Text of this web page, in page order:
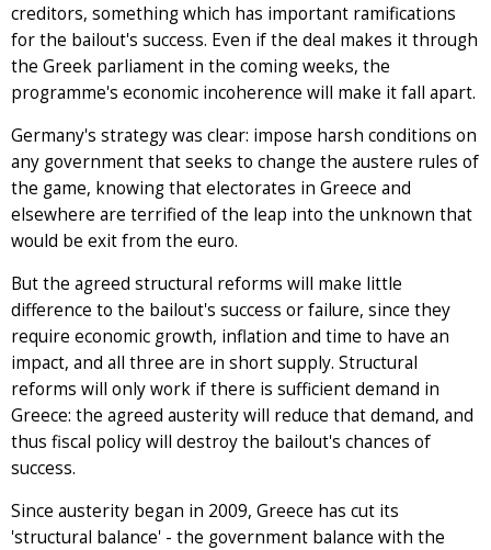
creditors, something which has important ramifications
for the bailout's success. Even if the deal makes it through
the Greek parliament in the coming weeks, the
programme's economic incoherence will make it fall apart.
Germany's strategy was clear: impose harsh conditions on
any government that seeks to change the austere rules of
the game, knowing that electorates in Greece and
elsewhere are terrified of the leap into the unknown that
would be exit from the euro.
But the agreed structural reforms will make little
difference to the bailout's success or failure, since they
require economic growth, inflation and time to have an
impact, and all three are in short supply. Structural
reforms will only work if there is sufficient demand in
Greece: the agreed austerity will reduce that demand, and
thus fiscal policy will destroy the bailout's chances of
success.
Since austerity began in 2009, Greece has cut its
'structural balance' - the government balance with the